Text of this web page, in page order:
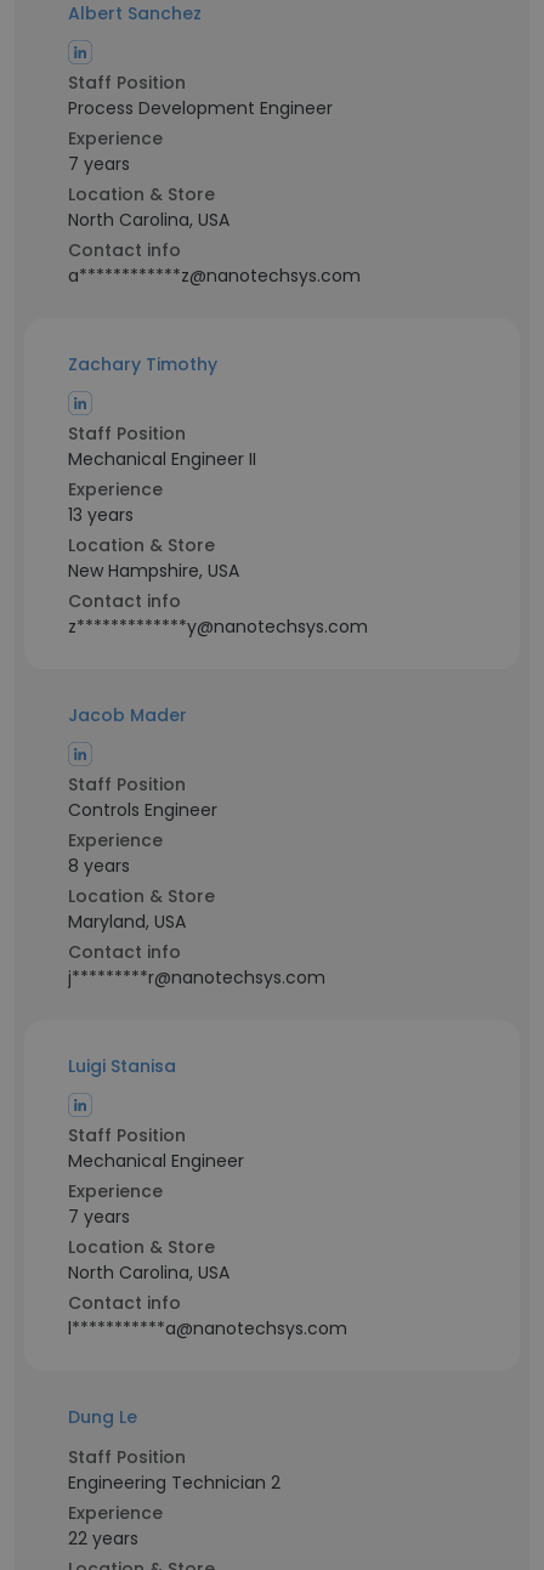
Albert Sanchez
Staff Position
Process Development Engineer
Experience
7 years
Location & Store
North Carolina, USA
Contact info
a************z@nanotechsys.com
Zachary Timothy
Staff Position
Mechanical Engineer II
Experience
13 years
Location & Store
New Hampshire, USA
Contact info
z*************y@nanotechsys.com
Jacob Mader
Staff Position
Controls Engineer
Experience
8 years
Location & Store
Maryland, USA
Contact info
j*********r@nanotechsys.com
Luigi Stanisa
Staff Position
Mechanical Engineer
Experience
7 years
Location & Store
North Carolina, USA
Contact info
l***********a@nanotechsys.com
Dung Le
Staff Position
Engineering Technician 2
Experience
22 years